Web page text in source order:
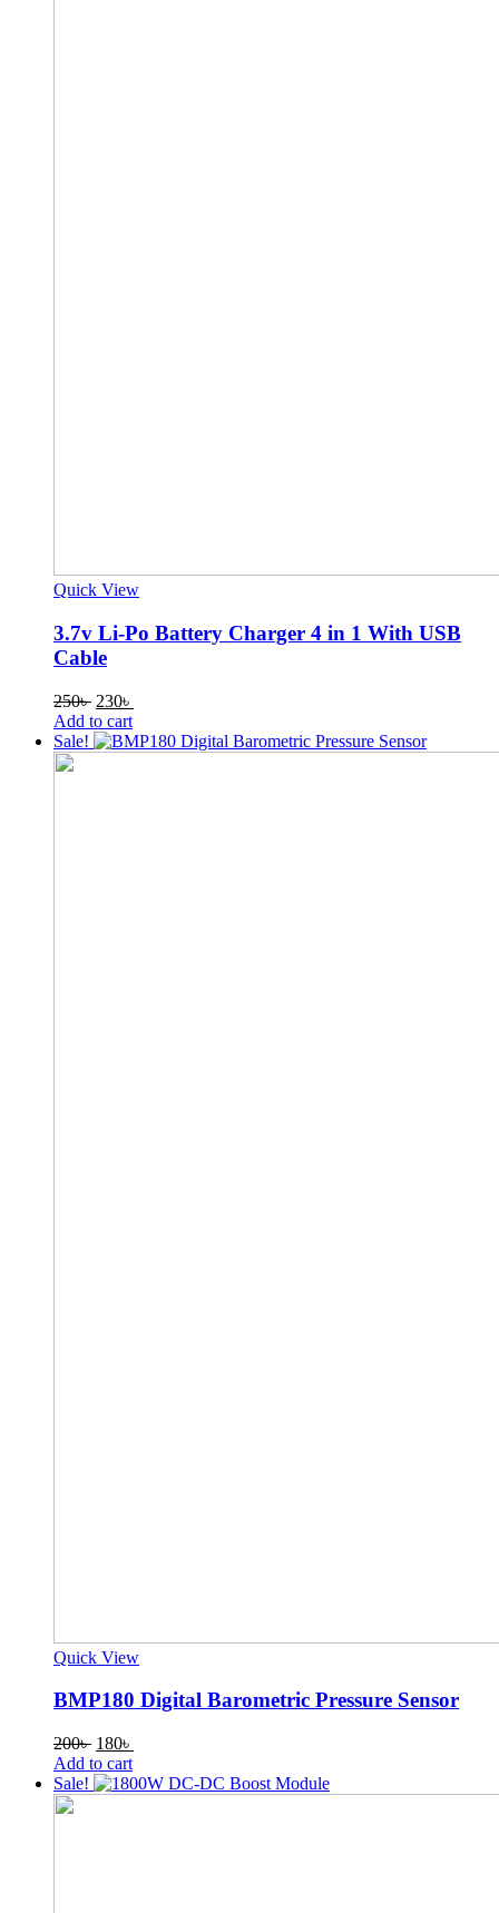
Quick View
3.7v Li-Po Battery Charger 4 in 1 With USB
Cable
250৳ Original
price
was:
230৳
is:
Add to cart
Sale!
Quick View
BMP180 Digital Barometric Pressure Sensor
200৳ Original
price
was:
180৳
is:
Add to cart
Sale!